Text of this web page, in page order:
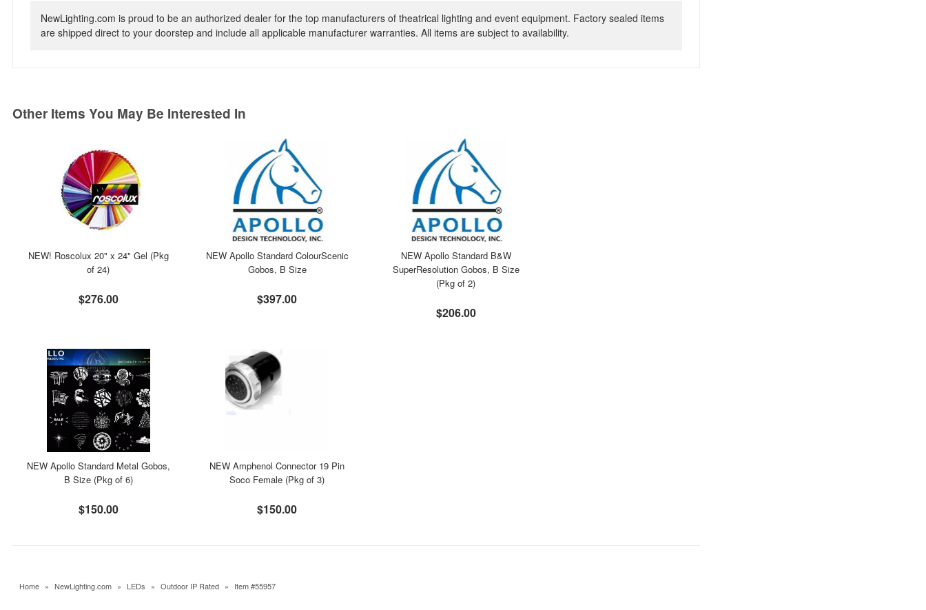
NewLighting.com is proud to be an authorized dealer for the top manufacturers of theatrical lighting and event equipment. Factory sealed items
are shipped direct to your doorstep and include all applicable manufacturer warranties. All items are subject to availability.
Other Items You May Be Interested In
NEW! Roscolux 20" x 24" Gel (Pkg
of 24)
$276.00
NEW Apollo Standard ColourScenic
Gobos, B Size
$397.00
NEW Apollo Standard B&W
SuperResolution Gobos, B Size
(Pkg of 2)
$206.00
NEW Apollo Standard Metal Gobos,
B Size (Pkg of 6)
$150.00
NEW Amphenol Connector 19 Pin
Soco Female (Pkg of 3)
$150.00
Home » NewLighting.com » LEDs » Outdoor IP Rated » Item #55957